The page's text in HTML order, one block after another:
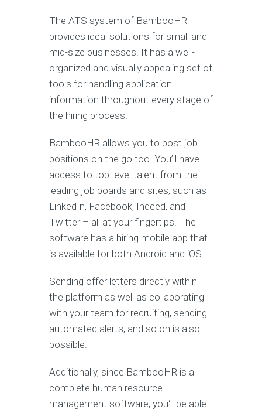
The ATS system of BambooHR
provides ideal solutions for small and
mid-size businesses. It has a well-
organized and visually appealing set of
tools for handling application
information throughout every stage of
the hiring process.
BambooHR allows you to post job
positions on the go too. You’ll have
access to top-level talent from the
leading job boards and sites, such as
LinkedIn, Facebook, Indeed, and
Twitter – all at your fingertips. The
software has a hiring mobile app that
is available for both Android and iOS.
Sending offer letters directly within
the platform as well as collaborating
with your team for recruiting, sending
automated alerts, and so on is also
possible.
Additionally, since BambooHR is a
complete human resource
management software, you‘ll be able